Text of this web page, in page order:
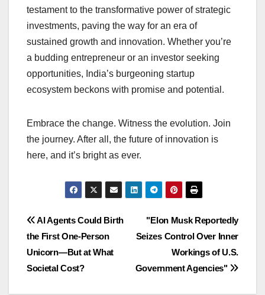
testament to the transformative power of strategic
investments, paving the way for an era of
sustained growth and innovation. Whether you’re
a budding entrepreneur or an investor seeking
opportunities, India’s burgeoning startup
ecosystem beckons with promise and potential.
Embrace the change. Witness the evolution. Join
the journey. After all, the future of innovation is
here, and it’s bright as ever.
Navigasi
pos
"Elon Musk Reportedly
Seizes Control Over Inner
Workings of U.S.
Government Agencies"
AI Agents Could Birth
the First One-Person
Unicorn—But at What
Societal Cost?